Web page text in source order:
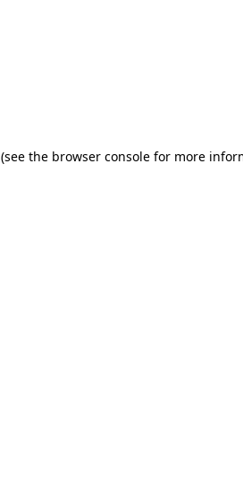
(see the browser console for more